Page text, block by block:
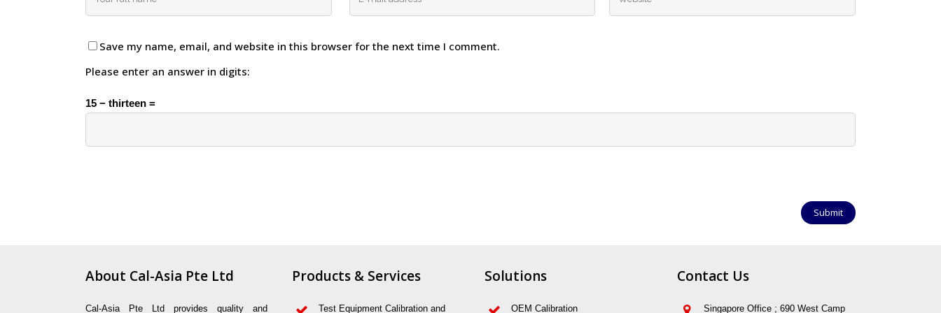
Save my name, email, and website in this browser for the next time I comment.
Please enter an answer in digits:
15 − thirteen =
About Cal-Asia Pte Ltd
Cal-Asia Pte Ltd provides quality and
Products & Services
Test Equipment Calibration and
Solutions
OEM Calibration
Contact Us
Singapore Office ; 690 West Camp